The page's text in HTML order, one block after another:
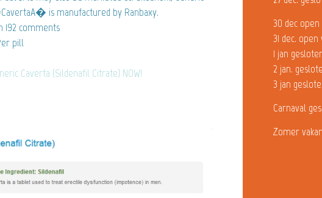
is manufactured by Ranbaxy.
192 comments
pill
Caverta (Sildenafil Citrate) NOW!
30 dec open
31 dec.
1 jan
2 jan.
3 jan
Carnaval
Zomer